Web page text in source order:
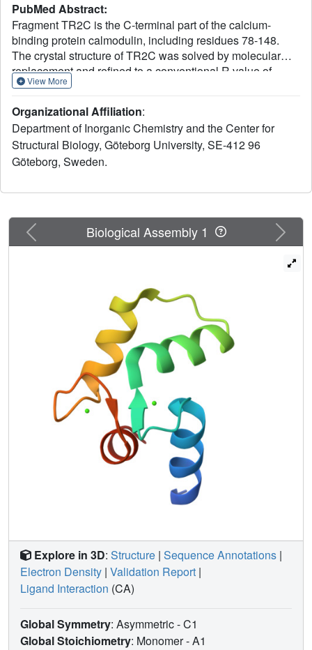
PubMed Abstract:
Fragment TR2C is the C-terminal part of the calcium-
binding protein calmodulin, including residues 78-148.
The crystal structure of TR2C was solved by molecular
replacement and refined to a conventional R value of
21.8% (R(free) = 22.0%), using all data in the resolution
structure of TR2C, a pair of EF-hand motifs with two
calcium-binding sites, is similar to the corresponding
motifs in intact calmodulin. However, it also indicates that
the N-terminus of helix E is closer to the C-terminus of
connecting the EF-hands shows different conformations in
further found to be similar to the set of NMR structures of
this fragment, although some pronounced differences
View More
Organizational Affiliation:
Department of Inorganic Chemistry and the Center for
Structural Biology, Göteborg University, SE-412 96
Göteborg, Sweden.
Previous Next
Biological Assembly 1
Explore in 3D: Structure | Sequence Annotations |
Electron Density | Validation Report |
Ligand Interaction (CA)
Global Symmetry: Asymmetric - C1
Global Stoichiometry: Monomer -A1